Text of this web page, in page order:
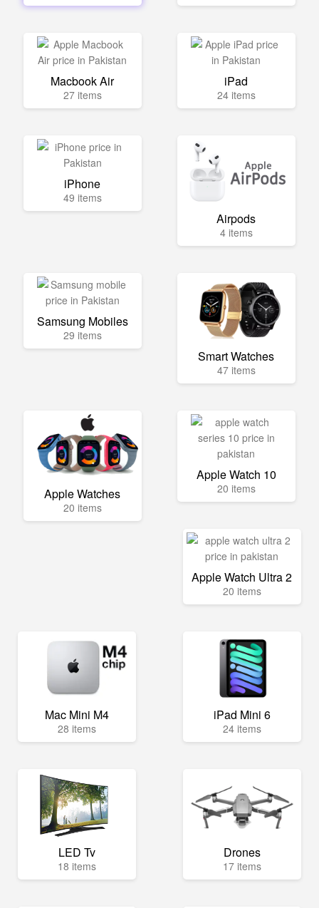
Macbook Air
27 items
iPad
24 items
iPhone
49 items
Airpods
4 items
Samsung Mobiles
29 items
Smart Watches
47 items
Apple Watches
20 items
Apple Watch 10
20 items
Apple Watch Ultra 2
20 items
Mac Mini M4
28 items
iPad Mini 6
24 items
LED Tv
18 items
Drones
17 items